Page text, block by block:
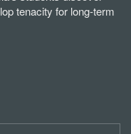
tenacity for long-term